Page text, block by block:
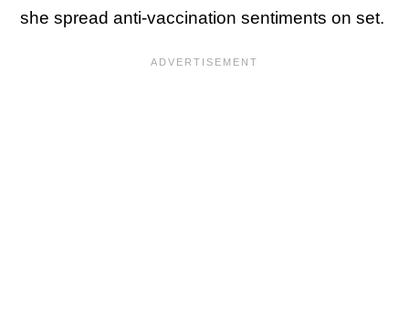
she spread anti-vaccination sentiments on set.